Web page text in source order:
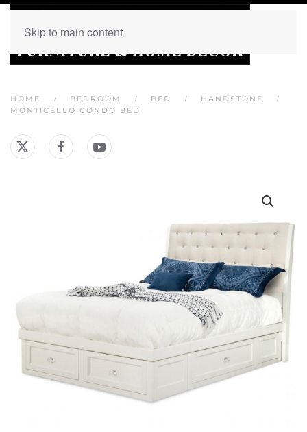
Skip to main content
HOME BEDROOM BED
HANDSTONE
MONTICELLO CONDO BED